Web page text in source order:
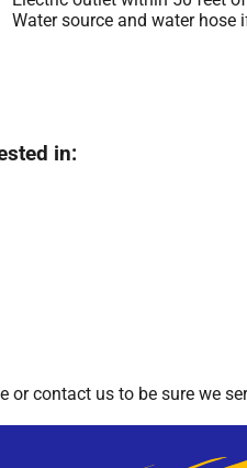
Water source and water hose
in:
contact us to be sure we